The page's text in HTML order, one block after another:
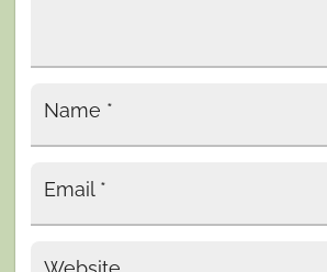
Name *
Email *